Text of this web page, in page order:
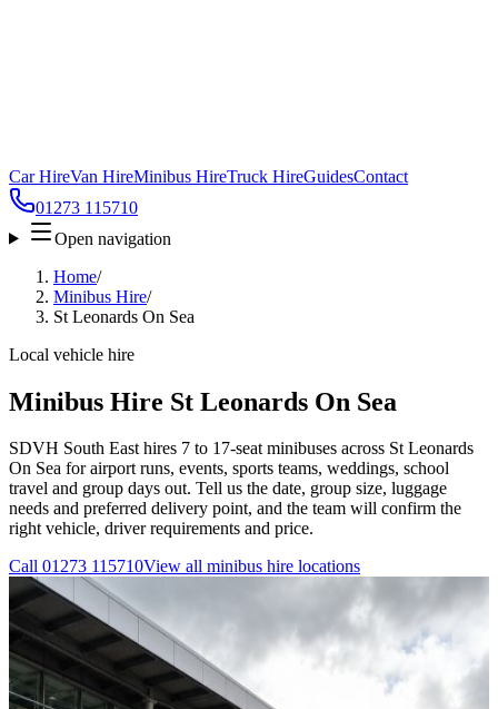
Car HireVan HireMinibus HireTruck HireGuidesContact
01273 115710
Open navigation
Home/
Minibus Hire/
St Leonards On Sea
Local vehicle hire
Minibus Hire St Leonards On Sea
SDVH South East hires 7 to 17-seat minibuses across St Leonards
On Sea for airport runs, events, sports teams, weddings, school
travel and group days out. Tell us the date, group size, luggage
needs and preferred delivery point, and the team will confirm the
right vehicle, driver requirements and price.
Call 01273 115710View all minibus hire locations